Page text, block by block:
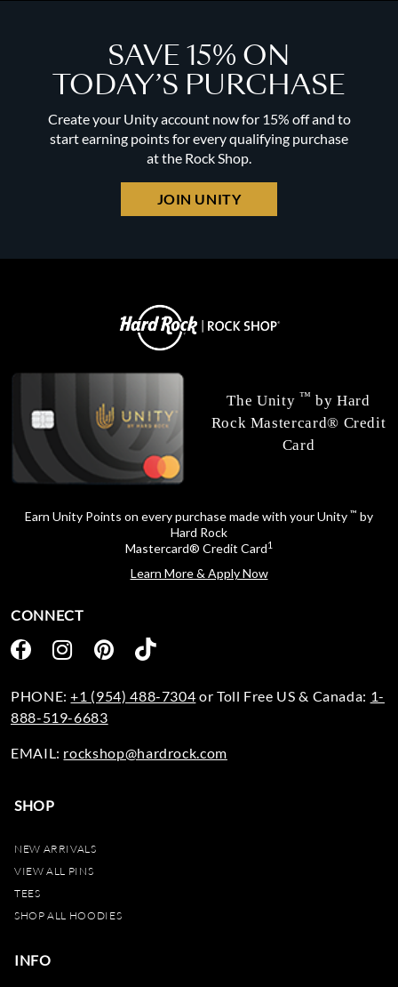
SAVE 15% ON
TODAY’S PURCHASE
Create your Unity account now for 15% off and to
start earning points for every qualifying purchase
at the Rock Shop.
JOIN UNITY
The Unity ™ by Hard
Rock Mastercard® Credit
Card
Earn Unity Points on every purchase made with your Unity ™ by
Hard Rock
Mastercard® Credit Card1
Learn More & Apply Now
SHOP
NEW ARRIVALS
VIEW ALL PINS
TEES
SHOP ALL HOODIES
INFO
CONNECT
PHONE:+1 (954) 488-7304 or Toll Free US & Canada: 1-
888-519-6683
EMAIL: rockshop@hardrock.com